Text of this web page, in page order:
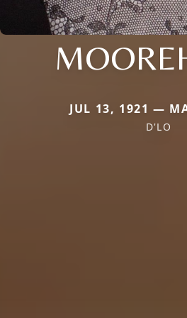
JUL 13, 1921 —
D'LO